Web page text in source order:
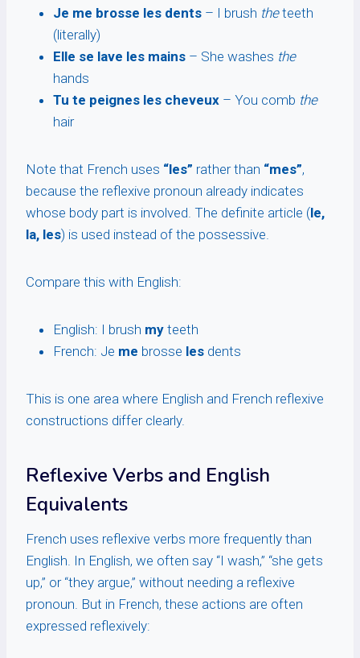
Je me brosse les dents – I brush theteeth
(literally)
Elle se lave les mains – She washes the
hands
Tu te peignes les cheveux – You comb the
hair
Note that French uses “les” rather than “mes”,
because the reflexive pronoun already indicates
whose body part is involved. The definite article (le,
la, les) is used instead of the possessive.
Compare this with English:
English: I brush my teeth
French: Je me brosse les dents
This is one area where English and French reflexive
constructions differ clearly.
Reflexive Verbs and English
Equivalents
French uses reflexive verbs more frequently than
English. In English, we often say “I wash,” “she gets
up,” or “they argue,” without needing a reflexive
pronoun. But in French, these actions are often
expressed reflexively: